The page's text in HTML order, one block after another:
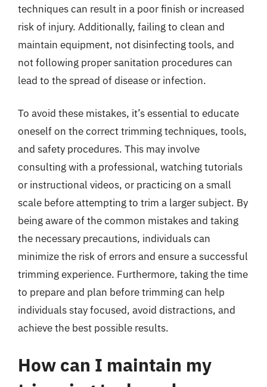
techniques can result in a poor finish or increased
risk of injury. Additionally, failing to clean and
maintain equipment, not disinfecting tools, and
not following proper sanitation procedures can
lead to the spread of disease or infection.
To avoid these mistakes, it’s essential to educate
oneself on the correct trimming techniques, tools,
and safety procedures. This may involve
consulting with a professional, watching tutorials
or instructional videos, or practicing on a small
scale before attempting to trim a larger subject. By
being aware of the common mistakes and taking
the necessary precautions, individuals can
minimize the risk of errors and ensure a successful
trimming experience. Furthermore, taking the time
to prepare and plan before trimming can help
individuals stay focused, avoid distractions, and
achieve the best possible results.
How can I maintain my